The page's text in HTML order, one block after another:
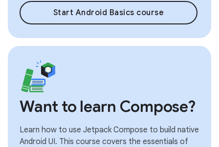
Start Android Basics course
Want to learn Compose?
Learn how to use Jetpack Compose to build native
Android UI. This course covers the essentials of